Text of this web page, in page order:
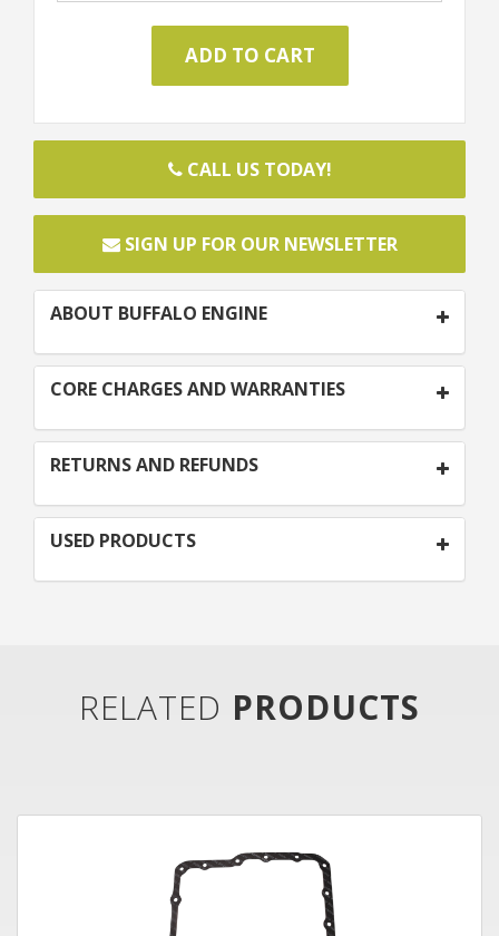
CALL US TODAY!
SIGN UP FOR OUR NEWSLETTER
ABOUT BUFFALO ENGINE
CORE CHARGES AND WARRANTIES
RETURNS AND REFUNDS
USED PRODUCTS
RELATED PRODUCTS